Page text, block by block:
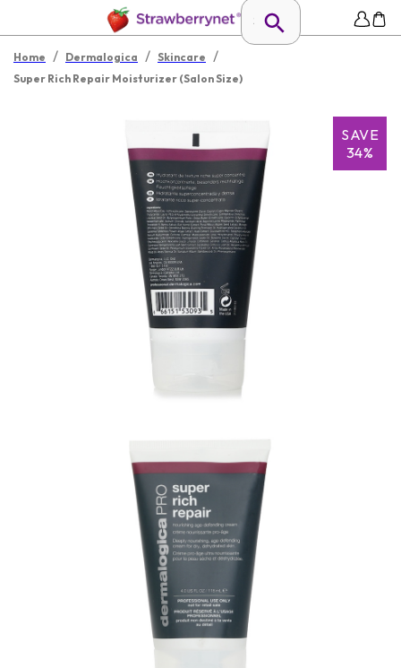
Home / Dermalogica / Skincare /
Super Rich Repair Moisturizer (Salon Size)
SAVE
34%